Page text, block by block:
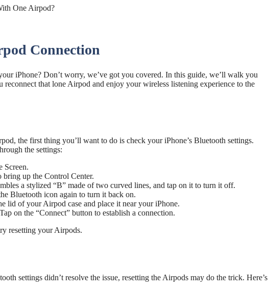
Connection
iPhone? Don’t worry, we’ve got you covered. In this guide, we’ll walk you
reconnect that lone Airpod and enjoy your wireless listening experience to the
the first thing you’ll want to do is check your iPhone’s Bluetooth settings.
the settings:
Screen.
up the Control Center.
a stylized “B” made of two curved lines, and tap on it to turn it off.
Bluetooth icon again to turn it back on.
lid of your Airpod case and place it near your iPhone.
on the “Connect” button to establish a connection.
resetting your Airpods.
settings didn’t resolve the issue, resetting the Airpods may do the trick. Here’s